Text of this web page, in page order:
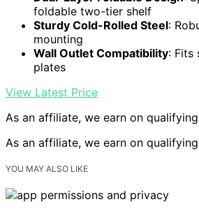
foldable two-tier shelf
Sturdy Cold-Rolled Steel:
mounting
Wall Outlet Compatibility: Fits
plates
View Latest Price
As an affiliate, we earn on
As an affiliate, we earn on
YOU MAY ALSO LIKE